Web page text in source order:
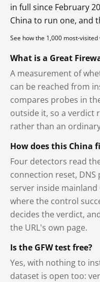
in full since February
China to run one, and
See how the 1,000 most-
What is a Great
A measurement of
can be reached from
compares probes in
outside it, so a verdict
rather than an
How does this China
Four detectors read
connection reset,
server inside
where the control
decides the verdict,
the URL's own page.
Is the GFW test free?
Yes, with nothing to
dataset is open too: